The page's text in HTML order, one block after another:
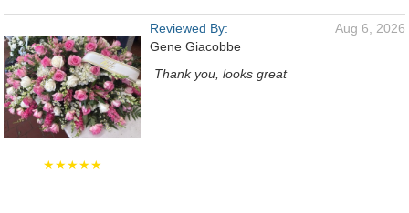
★★★★★
Reviewed By:
Gene Giacobbe
Aug 6, 2026
Thank you, looks great